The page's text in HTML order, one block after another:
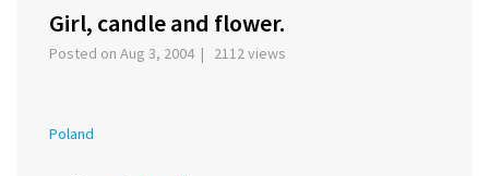
Girl, candle and flower.
Posted on Aug 3, 2004 | 2112 views
Poland